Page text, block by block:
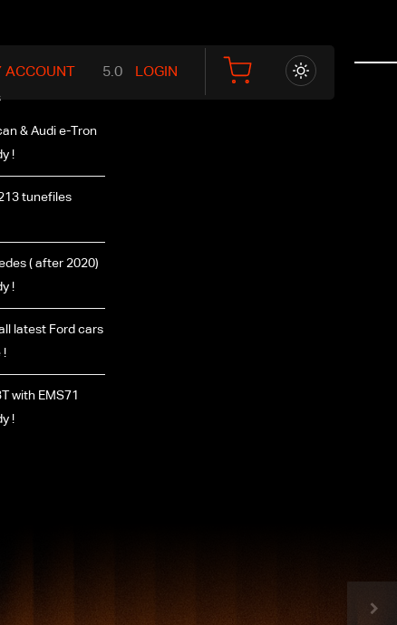
ACCOUNT LOGIN
& Audi e-Tron
!
tunefiles
( after 2020)
!
latest Ford cars
!
with EMS71
!